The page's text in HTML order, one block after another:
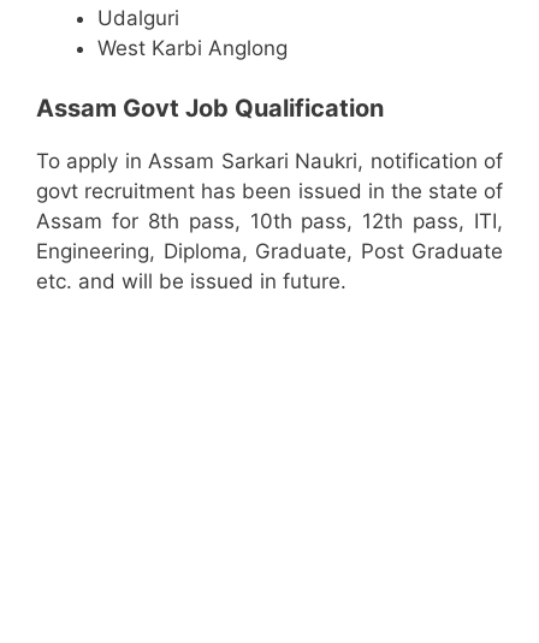
Udalguri
West Karbi Anglong
Assam Govt Job Qualification
To apply in Assam Sarkari Naukri, notification of
govt recruitment has been issued in the state of
Assam for 8th pass, 10th pass, 12th pass, ITI,
Engineering, Diploma, Graduate, Post Graduate
etc. and will be issued in future.